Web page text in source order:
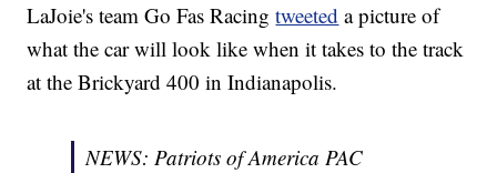
LaJoie's team Go Fas Racingtweeted a picture of
what the car will look like when it takes to the track
at the Brickyard 400 in Indianapolis.
NEWS: Patriots of America PAC